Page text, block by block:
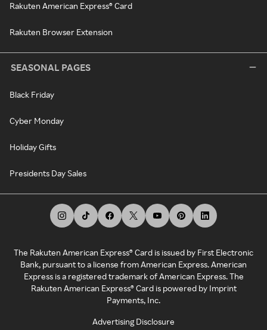
Rakuten American Express® Card
Rakuten Browser Extension
SEASONAL PAGES
Black Friday
Cyber Monday
Holiday Gifts
Presidents Day Sales
The Rakuten American Express® Card is issued by First Electronic
Bank, pursuant to a license from American Express. American
Express is a registered trademark of American Express. The
Rakuten American Express® Card is powered by Imprint
Payments, Inc.
Advertising Disclosure